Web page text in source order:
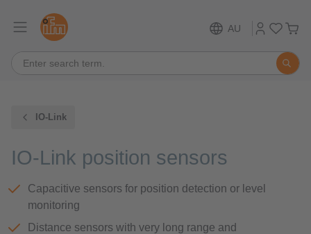
AU
IO-Link
IO-Link position sensors
Capacitive sensors for position detection or level
monitoring
Distance sensors with very long range and